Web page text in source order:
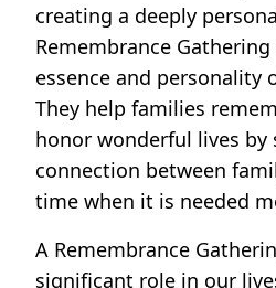
creating a deeply
Remembrance
essence and personality
They help families
honor wonderful lives
connection between
time when it is needed
A Remembrance
significant role in our